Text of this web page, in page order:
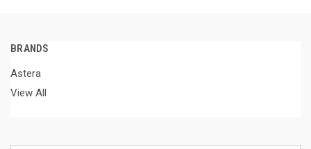
BRANDS
Astera
View All